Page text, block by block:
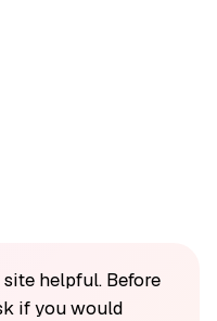
helpful. Before
if you would